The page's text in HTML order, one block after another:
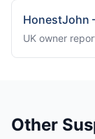
HonestJohn
UK owner
Other